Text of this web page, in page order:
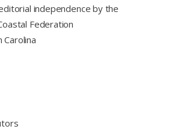
independence by the
Federation